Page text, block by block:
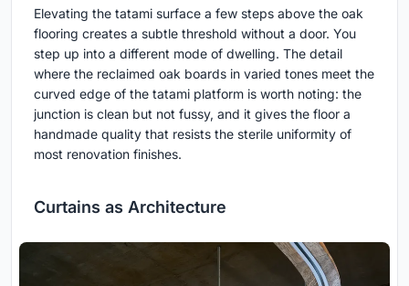
Elevating the tatami surface a few steps above the oak
flooring creates a subtle threshold without a door. You
step up into a different mode of dwelling. The detail
where the reclaimed oak boards in varied tones meet the
curved edge of the tatami platform is worth noting: the
junction is clean but not fussy, and it gives the floor a
handmade quality that resists the sterile uniformity of
most renovation finishes.
Curtains as Architecture